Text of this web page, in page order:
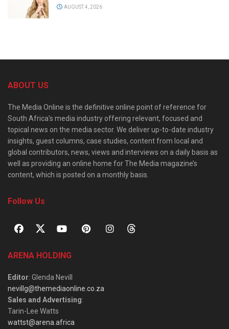
AUGUST 4, 2026
ABOUT US
The Media Online is the definitive online point of reference for
South Africa’s media industry offering relevant, focused and
topical news on the media sector. We deliver up-to-date industry
insights, guest columns, case studies, content from local and
global contributors, news, views and interviews on a daily basis as
well as providing an online home for The Media magazine’s
content, which is posted on a monthly basis.
Follow Us
ARENA HOLDING
Editor: Glenda Nevill
nevillg@themediaonline.co.za
Sales and Advertising:
Tarin-Lee Watts
wattst@arena.africa